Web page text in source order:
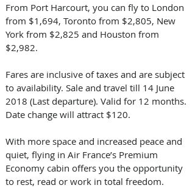
From Port Harcourt, you can fly to London
from $1,694, Toronto from $2,805, New
York from $2,825 and Houston from
$2,982.
Fares are inclusive of taxes and are subject
to availability. Sale and travel till 14 June
2018 (Last departure). Valid for 12 months.
Date change will attract $120.
With more space and increased peace and
quiet, flying in Air France’s Premium
Economy cabin offers you the opportunity
to rest, read or work in total freedom.